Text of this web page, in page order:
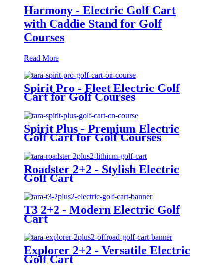
Harmony - Electric Golf Cart
with Caddie Stand for Golf
Courses
Read More
Spirit Pro - Fleet Electric Golf
Cart for Golf Courses
Spirit Plus - Premium Electric
Golf Cart for Golf Courses
Roadster 2+2 - Stylish Electric
Golf Cart
T3 2+2 - Modern Electric Golf
Cart
Explorer 2+2 - Versatile Electric
Golf Cart